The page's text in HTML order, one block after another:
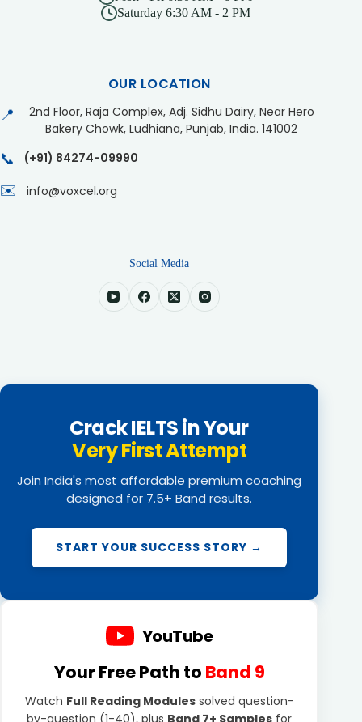
Saturday 6:30 AM - 2 PM
OUR LOCATION
📍
2nd Floor, Raja Complex, Adj. Sidhu Dairy, Near Hero
Bakery Chowk, Ludhiana, Punjab, India. 141002
📞 (+91) 84274-09990
✉️ info@voxcel.org
Social Media
Crack IELTS in Your
Very First Attempt
Join India's most affordable premium coaching
designed for 7.5+ Band results.
START YOUR SUCCESS STORY →
YouTube
Your Free Path to Band 9
Watch Full Reading Modulessolved question-